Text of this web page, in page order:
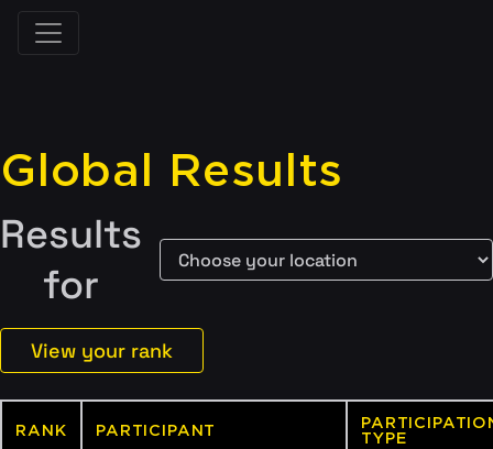
Global Results
Results
for
View your rank
RANK PARTICIPANT
TYPE